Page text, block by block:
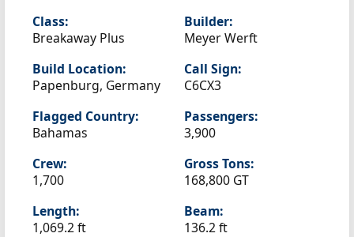
Class:
Breakaway Plus
Builder:
Meyer Werft
Build Location:
Papenburg, Germany
Call Sign:
C6CX3
Flagged Country:
Bahamas
Passengers:
3,900
Crew:
1,700
Gross Tons:
168,800 GT
Length:
1,069.2 ft
Beam:
136.2 ft